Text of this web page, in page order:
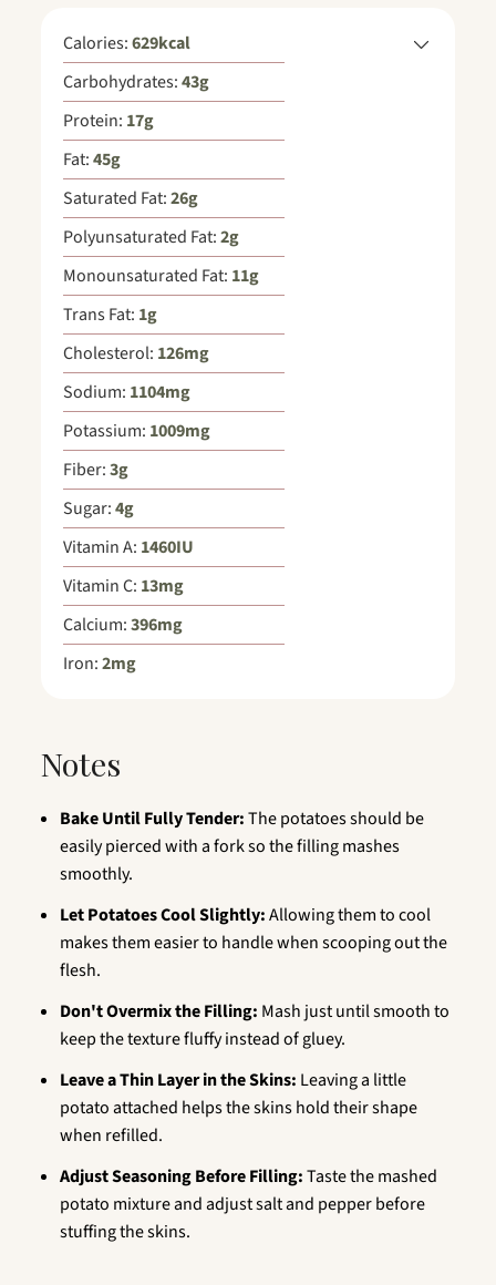
Calories:629kcal
Carbohydrates:43g
Protein: 17g
Fat:45g
Saturated Fat:26g
Polyunsaturated Fat:2g
Monounsaturated Fat: 11g
Trans Fat: 1g
Cholesterol: 126mg
Sodium: 1104mg
Potassium: 1009mg
Fiber:3g
Sugar:4g
Vitamin A: 1460IU
Vitamin C: 13mg
Calcium:396mg
Iron:2mg
Notes
Bake Until Fully Tender:The potatoes should be
easily pierced with a fork so the filling mashes
smoothly.
Let Potatoes Cool Slightly:Allowing them to cool
makes them easier to handle when scooping out the
flesh.
Don't Overmix the Filling: Mash just until smooth to
keep the texture fluffy instead of gluey.
Leave a Thin Layer in the Skins: Leaving a little
potato attached helps the skins hold their shape
when refilled.
Adjust Seasoning Before Filling:Taste the mashed
potato mixture and adjust salt and pepper before
stuffing the skins.